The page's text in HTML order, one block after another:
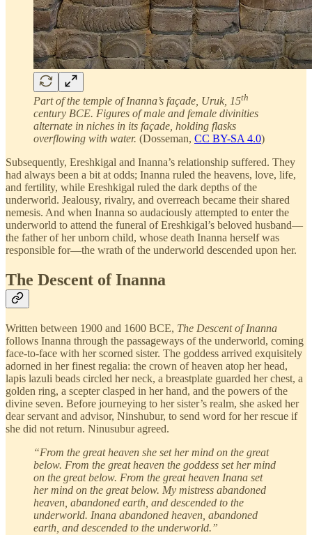
Part of the temple of Inanna’s façade, Uruk, 15th
century BCE. Figures of male and female divinities
alternate in niches in its façade, holding flasks
overflowing with water. (Dosseman, CC BY-SA 4.0)
Subsequently, Ereshkigal and Inanna’s relationship suffered. They
had always been a bit at odds; Inanna ruled the heavens, love, life,
and fertility, while Ereshkigal ruled the dark depths of the
underworld. Jealousy, rivalry, and overreach became their shared
nemesis. And when Inanna so audaciously attempted to enter the
underworld to attend the funeral of Ereshkigal’s beloved husband—
the father of her unborn child, whose death Inanna herself was
responsible for—the wrath of the underworld descended upon her.
The Descent of Inanna
Written between 1900 and 1600 BCE, The Descent of Inanna
follows Inanna through the passageways of the underworld, coming
face-to-face with her scorned sister. The goddess arrived exquisitely
adorned in her finest regalia: the crown of heaven atop her head,
lapis lazuli beads circled her neck, a breastplate guarded her chest, a
golden ring, a scepter clasped in her hand, and the powers of the
divine seven. Before journeying to her sister’s realm, she asked her
dear servant and advisor, Ninshubur, to send word for her rescue if
she did not return. Ninusubur agreed.
“From the great heaven she set her mind on the great
below. From the great heaven the goddess set her mind
on the great below. From the great heaven Inana set
her mind on the great below. My mistress abandoned
heaven, abandoned earth, and descended to the
underworld. Inana abandoned heaven, abandoned
earth, and descended to the underworld.”